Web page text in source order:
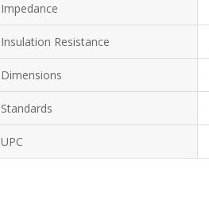
Impedance
Insulation Resistance
Dimensions
Standards
UPC